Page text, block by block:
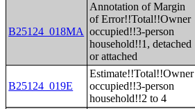
B25124_018MA
Annotation of Margin
of Error!!Total!!Owner
occupied!!3-person
household!!1, detached
or attached
B25124_019E
Estimate!!Total!!Owner
occupied!!3-person
household!!2 to 4